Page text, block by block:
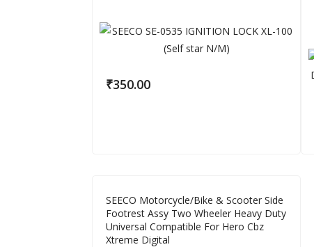
₹350.00
SEECO Motorcycle/Bike & Scooter Side
Footrest Assy Two Wheeler Heavy Duty
Universal Compatible For Hero Cbz
Xtreme Digital